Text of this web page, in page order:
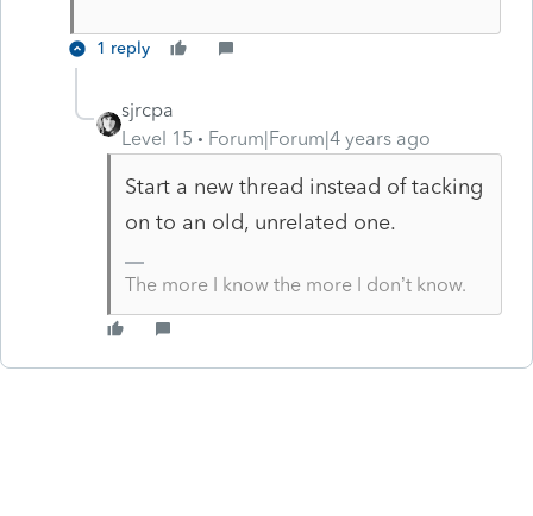
1 reply
sjrcpa
Level 15
Forum|Forum|4 years ago
Start a new thread instead of tacking
on to an old, unrelated one.
The more I know the more I don’t know.